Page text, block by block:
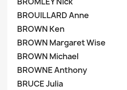
BROUILLARD Anne
BROWN Ken
BROWN Margaret Wise
BROWN Michael
BROWNE Anthony
BRUCE Julia